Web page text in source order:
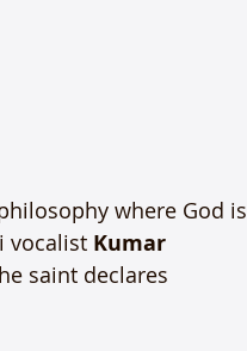
where God is
vocalist Kumar
saint declares